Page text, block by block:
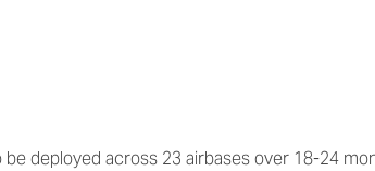
deployed across 23 airbases over 18-24